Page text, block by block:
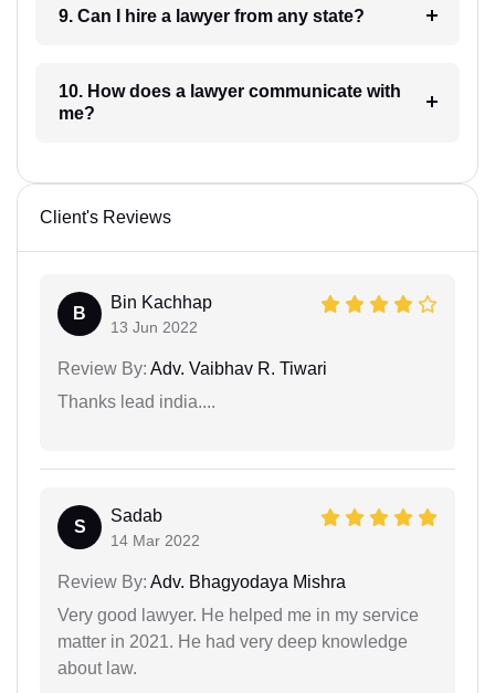
9. Can I hire a lawyer from any state?
10. How does a lawyer communicate with
me?
Client's Reviews
B
Bin Kachhap
13 Jun 2022
Review By: Adv. Vaibhav R. Tiwari
Thanks lead india....
S
Sadab
14 Mar 2022
Review By: Adv. Bhagyodaya Mishra
Very good lawyer. He helped me in my service
matter in 2021. He had very deep knowledge
about law.